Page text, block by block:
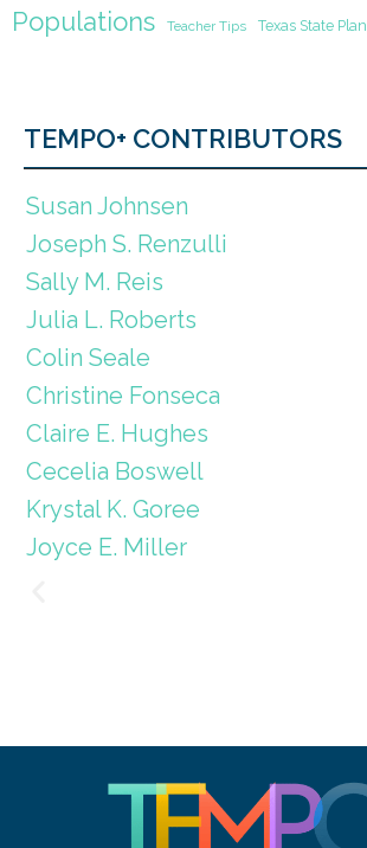
Populations
Teacher Tips Texas State Plan
TEMPO+ CONTRIBUTORS
Susan Johnsen
Joseph S. Renzulli
Sally M. Reis
Julia L. Roberts
Colin Seale
Christine Fonseca
Claire E. Hughes
Cecelia Boswell
Krystal K. Goree
Joyce E. Miller